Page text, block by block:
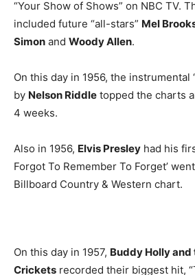
“Your Show of Shows” on NBC TV.
included future “all-stars” Mel
Simon and Woody Allen.
On this day in 1956, the instrumental
by Nelson Riddle topped the charts
4 weeks.
Also in 1956, Elvis Presley had his
Forgot To Remember To Forget’
Billboard Country & Western chart.
On this day in 1957, Buddy Holly and
Crickets recorded their biggest hit,